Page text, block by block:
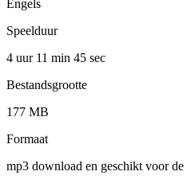
Engels
Speelduur
4 uur 11 min 45 sec
Bestandsgrootte
177 MB
Formaat
mp3 download en geschikt voor